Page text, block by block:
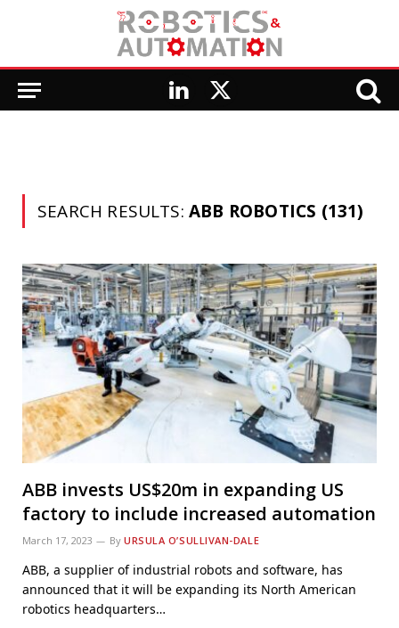
LinkedIn
X
SEARCH RESULTS:ABB ROBOTICS (131)
ABB invests US$20m in expanding US
factory to include increased automation
March 17, 2023 By URSULA O’SULLIVAN-DALE
ABB, a supplier of industrial robots and software, has
announced that it will be expanding its North American
robotics headquarters…